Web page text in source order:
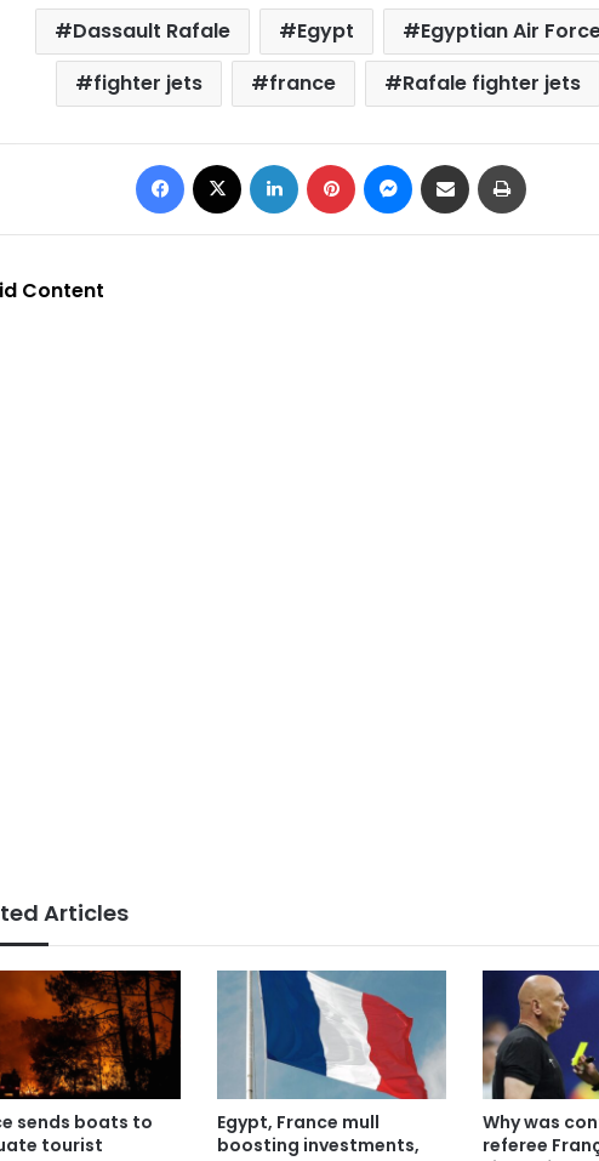
Dassault Rafale Egypt
Egyptian Air
fighter jets
france Rafale fighter jets
Facebook LinkedIn Pinterest Messenger
Share via Email
Content
Articles
sends boats to
tourist
Egypt, France mull
boosting investments,
Why was
referee